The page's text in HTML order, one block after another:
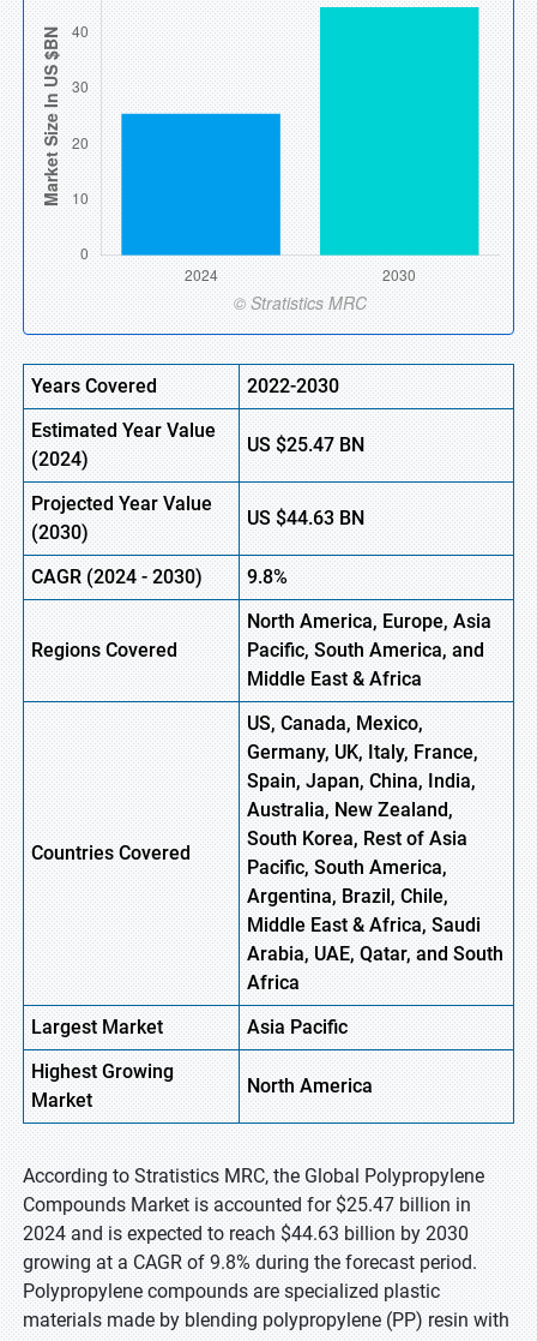
Years Covered
2022-2030
Estimated Year Value
(2024)
US$25.47BN
Projected Year Value
(2030)
US$44.63BN
CAGR(2024-2030) 9.8%
Regions Covered
North America, Europe,Asia
Pacific, South America, and
Middle East & Africa
Countries Covered
US, Canada, Mexico,
Germany, UK, Italy, France,
Spain, Japan, China, India,
Australia, New Zealand,
South Korea, Rest of Asia
Pacific, South America,
Argentina, Brazil, Chile,
Middle East & Africa, Saudi
Arabia, UAE, Qatar, and South
Africa
Largest Market
Asia Pacific
HighestGrowing
Market
North America
According to Stratistics MRC, the Global Polypropylene
Compounds Market is accounted for $25.47 billion in
2024 and is expected to reach $44.63 billion by 2030
growing at a CAGR of 9.8% during the forecast period.
Polypropylene compounds are specialized plastic
materials made by blending polypropylene (PP) resin with